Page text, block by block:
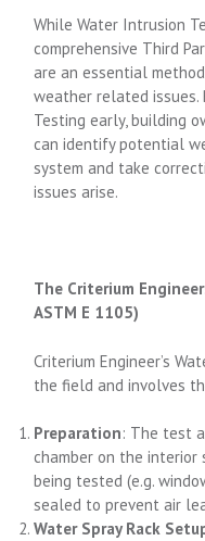
While Water Intrusion
comprehensive Third
are an essential
weather related issues.
Testing early, building
can identify potential
system and take
issues arise.
The Criterium
ASTM E 1105)
Criterium Engineer’s
the field and involves
Preparation: The test
chamber on the
being tested (e.g.
sealed to prevent air
Water Spray Rack